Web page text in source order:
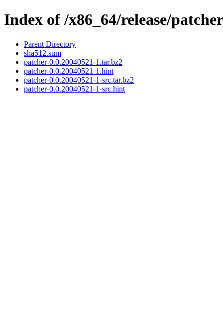
Index of /x86_64/release/patcher
Parent Directory
sha512.sum
patcher-0.0.20040521-1.tar.bz2
patcher-0.0.20040521-1.hint
patcher-0.0.20040521-1-src.tar.bz2
patcher-0.0.20040521-1-src.hint